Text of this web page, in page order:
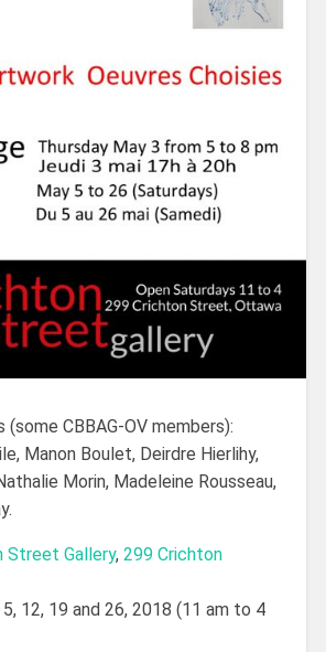
CBBAG-OV members):
Manon Boulet, Deirdre Hierlihy,
Morin, Madeleine Rousseau,
Street Gallery, 299 Crichton
12, 19 and 26, 2018 (11 am to 4